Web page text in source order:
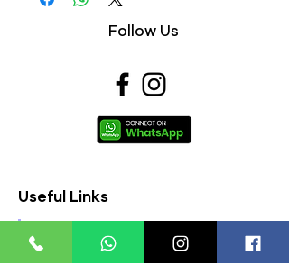
- Nutritions & Ingredients : Please see
image sectionFollow Us
Useful Links
FAQs
Contact Us